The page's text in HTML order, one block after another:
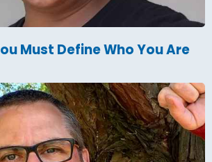
Must Define Who You Are